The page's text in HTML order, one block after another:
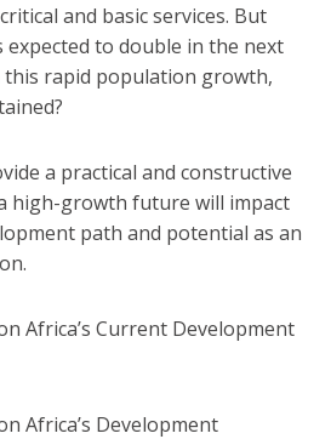
and basic services. But
expected to double in the next
this rapid population growth,
a practical and constructive
high-growth future will impact
path and potential as an
Africa’s Current Development
Africa’s Development